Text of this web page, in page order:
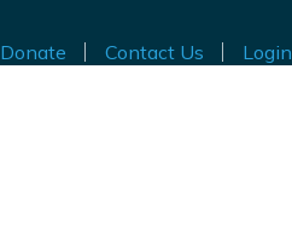
Donate Contact Us
Login